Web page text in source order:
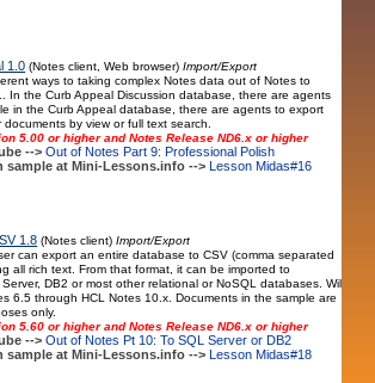
1.0 (Notes client, Web browser)Import/Export
ways to taking complex Notes data out of Notes to
In the Curb Appeal Discussion database, there are agents
in the Curb Appeal database, there are agents to export
by view or full text search.
5.00 or higher and Notes Release ND6.x or higher
-->Out of Notes Part 9: Professional Polish
sample at Mini-Lessons.info -->Lesson Midas#16
1.8 (Notes client)Import/Export
can export an entire database to CSV (comma separated
all rich text. From that format, it can be imported to
DB2 or most other relational or NoSQL databases. Will
6.5 through HCL Notes 10.x. Documents in the sample are
only.
5.60 or higher and Notes Release ND6.x or higher
-->Out of Notes Pt 10: To SQL Server or DB2
sample at Mini-Lessons.info -->Lesson Midas#18